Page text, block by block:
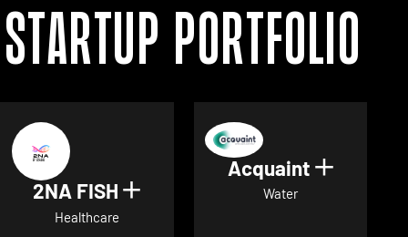
Startup Portfolio
2NA FISH Show details for 2NA FISH
Healthcare
Acquaint Show
Water